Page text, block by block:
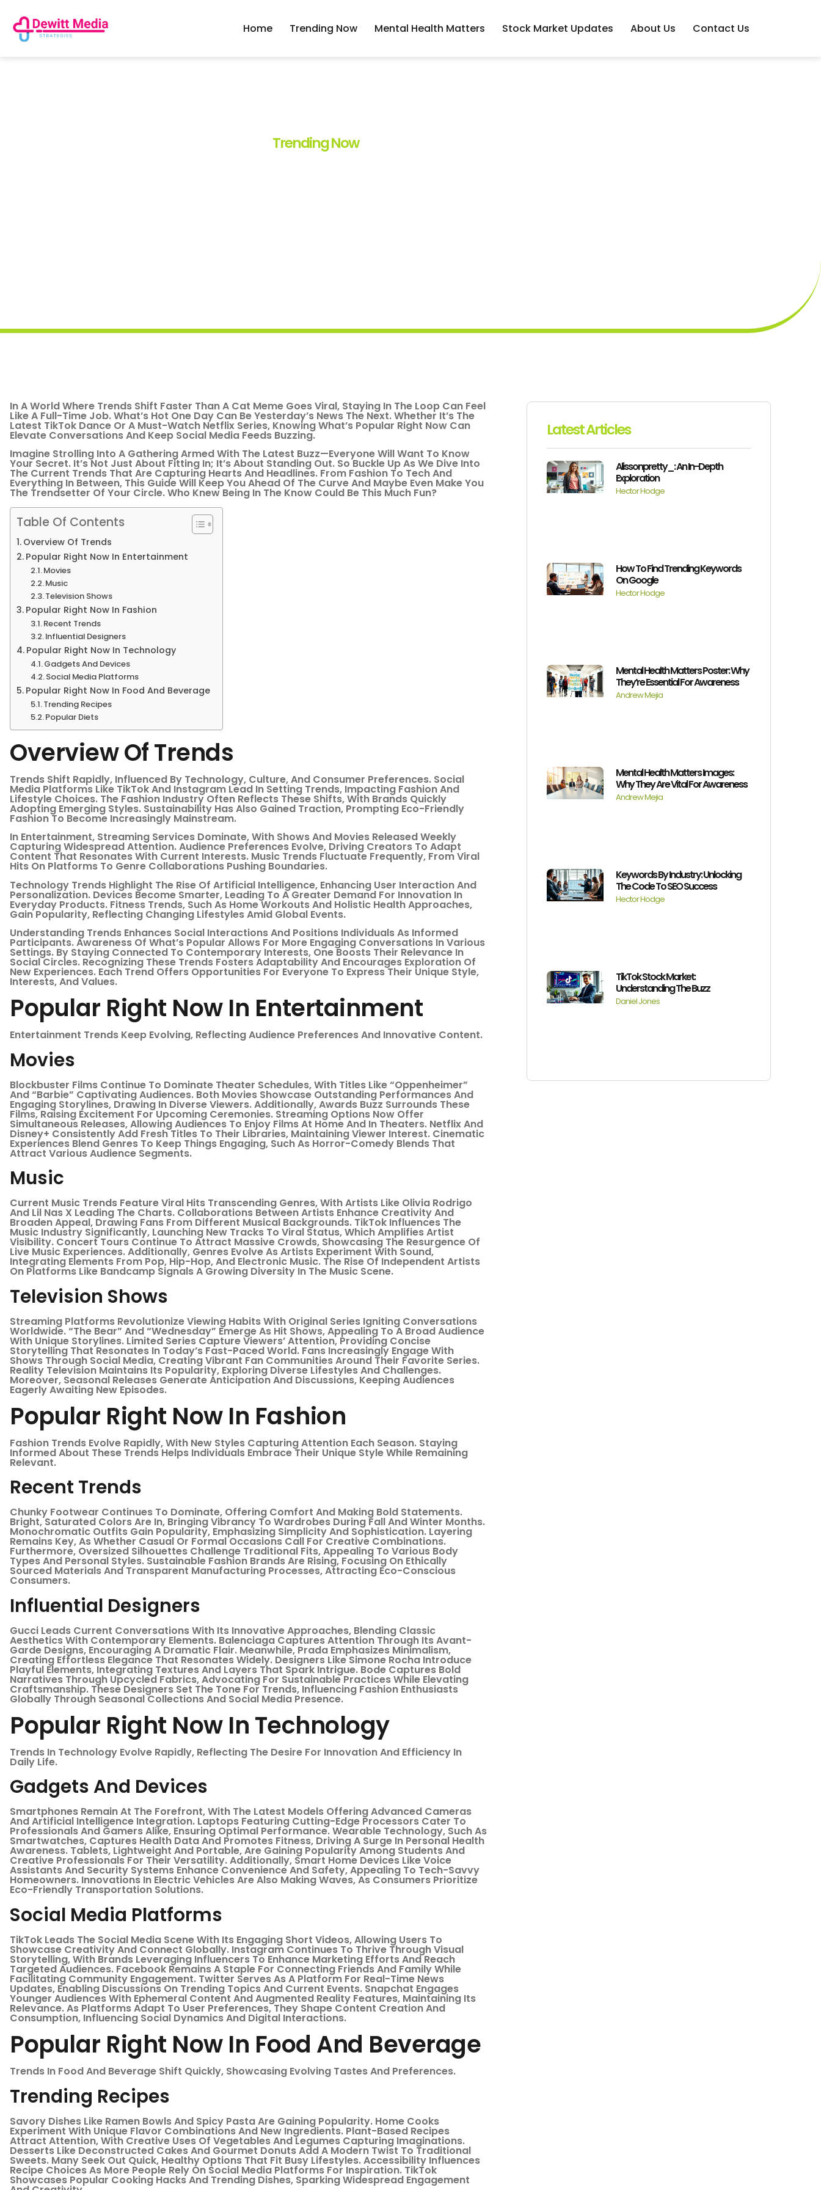
Home Trending Now Mental Health Matters Stock Market Updates About Us Contact Us
Trending Now
In A World Where Trends Shift Faster Than A Cat Meme Goes Viral, Staying In The Loop Can Feel
Like A Full-Time Job. What’s Hot One Day Can Be Yesterday’s News The Next. Whether It’s The
Latest TikTok Dance Or A Must-Watch Netflix Series, Knowing What’s Popular Right Now Can
Elevate Conversations And Keep Social Media Feeds Buzzing.
Imagine Strolling Into A Gathering Armed With The Latest Buzz—Everyone Will Want To Know
Your Secret. It’s Not Just About Fitting In; It’s About Standing Out. So Buckle Up As We Dive Into
The Current Trends That Are Capturing Hearts And Headlines. From Fashion To Tech And
Everything In Between, This Guide Will Keep You Ahead Of The Curve And Maybe Even Make You
The Trendsetter Of Your Circle. Who Knew Being In The Know Could Be This Much Fun?
Table Of Contents
Overview Of Trends
Popular Right Now In Entertainment
Movies
Music
Television Shows
Popular Right Now In Fashion
Recent Trends
Influential Designers
Popular Right Now In Technology
Gadgets And Devices
Social Media Platforms
Popular Right Now In Food And Beverage
Trending Recipes
Popular Diets
Overview Of Trends
Trends Shift Rapidly, Influenced By Technology, Culture, And Consumer Preferences. Social
Media Platforms Like TikTok And Instagram Lead In Setting Trends, Impacting Fashion And
Lifestyle Choices. The Fashion Industry Often Reflects These Shifts, With Brands Quickly
Adopting Emerging Styles. Sustainability Has Also Gained Traction, Prompting Eco-Friendly
Fashion To Become Increasingly Mainstream.
In Entertainment, Streaming Services Dominate, With Shows And Movies Released Weekly
Capturing Widespread Attention. Audience Preferences Evolve, Driving Creators To Adapt
Content That Resonates With Current Interests. Music Trends Fluctuate Frequently, From Viral
Hits On Platforms To Genre Collaborations Pushing Boundaries.
Technology Trends Highlight The Rise Of Artificial Intelligence, Enhancing User Interaction And
Personalization. Devices Become Smarter, Leading To A Greater Demand For Innovation In
Everyday Products. Fitness Trends, Such As Home Workouts And Holistic Health Approaches,
Gain Popularity, Reflecting Changing Lifestyles Amid Global Events.
Understanding Trends Enhances Social Interactions And Positions Individuals As Informed
Participants. Awareness Of What’s Popular Allows For More Engaging Conversations In Various
Settings. By Staying Connected To Contemporary Interests, One Boosts Their Relevance In
Social Circles. Recognizing These Trends Fosters Adaptability And Encourages Exploration Of
New Experiences. Each Trend Offers Opportunities For Everyone To Express Their Unique Style,
Interests, And Values.
Popular Right Now In Entertainment
Entertainment Trends Keep Evolving, Reflecting Audience Preferences And Innovative Content.
Movies
Blockbuster Films Continue To Dominate Theater Schedules, With Titles Like “Oppenheimer”
And “Barbie” Captivating Audiences. Both Movies Showcase Outstanding Performances And
Engaging Storylines, Drawing In Diverse Viewers. Additionally, Awards Buzz Surrounds These
Films, Raising Excitement For Upcoming Ceremonies. Streaming Options Now Offer
Simultaneous Releases, Allowing Audiences To Enjoy Films At Home And In Theaters. Netflix And
Disney+ Consistently Add Fresh Titles To Their Libraries, Maintaining Viewer Interest. Cinematic
Experiences Blend Genres To Keep Things Engaging, Such As Horror-Comedy Blends That
Attract Various Audience Segments.
Music
Current Music Trends Feature Viral Hits Transcending Genres, With Artists Like Olivia Rodrigo
And Lil Nas X Leading The Charts. Collaborations Between Artists Enhance Creativity And
Broaden Appeal, Drawing Fans From Different Musical Backgrounds. TikTok Influences The
Music Industry Significantly, Launching New Tracks To Viral Status, Which Amplifies Artist
Visibility. Concert Tours Continue To Attract Massive Crowds, Showcasing The Resurgence Of
Live Music Experiences. Additionally, Genres Evolve As Artists Experiment With Sound,
Integrating Elements From Pop, Hip-Hop, And Electronic Music. The Rise Of Independent Artists
On Platforms Like Bandcamp Signals A Growing Diversity In The Music Scene.
Television Shows
Streaming Platforms Revolutionize Viewing Habits With Original Series Igniting Conversations
Worldwide. “The Bear” And “Wednesday” Emerge As Hit Shows, Appealing To A Broad Audience
With Unique Storylines. Limited Series Capture Viewers’ Attention, Providing Concise
Storytelling That Resonates In Today’s Fast-Paced World. Fans Increasingly Engage With
Shows Through Social Media, Creating Vibrant Fan Communities Around Their Favorite Series.
Reality Television Maintains Its Popularity, Exploring Diverse Lifestyles And Challenges.
Moreover, Seasonal Releases Generate Anticipation And Discussions, Keeping Audiences
Eagerly Awaiting New Episodes.
Popular Right Now In Fashion
Fashion Trends Evolve Rapidly, With New Styles Capturing Attention Each Season. Staying
Informed About These Trends Helps Individuals Embrace Their Unique Style While Remaining
Relevant.
Recent Trends
Chunky Footwear Continues To Dominate, Offering Comfort And Making Bold Statements.
Bright, Saturated Colors Are In, Bringing Vibrancy To Wardrobes During Fall And Winter Months.
Monochromatic Outfits Gain Popularity, Emphasizing Simplicity And Sophistication. Layering
Remains Key, As Whether Casual Or Formal Occasions Call For Creative Combinations.
Furthermore, Oversized Silhouettes Challenge Traditional Fits, Appealing To Various Body
Types And Personal Styles. Sustainable Fashion Brands Are Rising, Focusing On Ethically
Sourced Materials And Transparent Manufacturing Processes, Attracting Eco-Conscious
Consumers.
Influential Designers
Gucci Leads Current Conversations With Its Innovative Approaches, Blending Classic
Aesthetics With Contemporary Elements. Balenciaga Captures Attention Through Its Avant-
Garde Designs, Encouraging A Dramatic Flair. Meanwhile, Prada Emphasizes Minimalism,
Creating Effortless Elegance That Resonates Widely. Designers Like Simone Rocha Introduce
Playful Elements, Integrating Textures And Layers That Spark Intrigue. Bode Captures Bold
Narratives Through Upcycled Fabrics, Advocating For Sustainable Practices While Elevating
Craftsmanship. These Designers Set The Tone For Trends, Influencing Fashion Enthusiasts
Globally Through Seasonal Collections And Social Media Presence.
Popular Right Now In Technology
Trends In Technology Evolve Rapidly, Reflecting The Desire For Innovation And Efficiency In
Daily Life.
Gadgets And Devices
Smartphones Remain At The Forefront, With The Latest Models Offering Advanced Cameras
And Artificial Intelligence Integration. Laptops Featuring Cutting-Edge Processors Cater To
Professionals And Gamers Alike, Ensuring Optimal Performance. Wearable Technology, Such As
Smartwatches, Captures Health Data And Promotes Fitness, Driving A Surge In Personal Health
Awareness. Tablets, Lightweight And Portable, Are Gaining Popularity Among Students And
Creative Professionals For Their Versatility. Additionally, Smart Home Devices Like Voice
Assistants And Security Systems Enhance Convenience And Safety, Appealing To Tech-Savvy
Homeowners. Innovations In Electric Vehicles Are Also Making Waves, As Consumers Prioritize
Eco-Friendly Transportation Solutions.
Social Media Platforms
TikTok Leads The Social Media Scene With Its Engaging Short Videos, Allowing Users To
Showcase Creativity And Connect Globally. Instagram Continues To Thrive Through Visual
Storytelling, With Brands Leveraging Influencers To Enhance Marketing Efforts And Reach
Targeted Audiences. Facebook Remains A Staple For Connecting Friends And Family While
Facilitating Community Engagement. Twitter Serves As A Platform For Real-Time News
Updates, Enabling Discussions On Trending Topics And Current Events. Snapchat Engages
Younger Audiences With Ephemeral Content And Augmented Reality Features, Maintaining Its
Relevance. As Platforms Adapt To User Preferences, They Shape Content Creation And
Consumption, Influencing Social Dynamics And Digital Interactions.
Popular Right Now In Food And Beverage
Trends In Food And Beverage Shift Quickly, Showcasing Evolving Tastes And Preferences.
Trending Recipes
Savory Dishes Like Ramen Bowls And Spicy Pasta Are Gaining Popularity. Home Cooks
Experiment With Unique Flavor Combinations And New Ingredients. Plant-Based Recipes
Attract Attention, With Creative Uses Of Vegetables And Legumes Capturing Imaginations.
Desserts Like Deconstructed Cakes And Gourmet Donuts Add A Modern Twist To Traditional
Sweets. Many Seek Out Quick, Healthy Options That Fit Busy Lifestyles. Accessibility Influences
Recipe Choices As More People Rely On Social Media Platforms For Inspiration. TikTok
Showcases Popular Cooking Hacks And Trending Dishes, Sparking Widespread Engagement
Latest Articles
Alissonpretty_: An In-Depth
Exploration
Hector Hodge
How To Find Trending Keywords
On Google
Hector Hodge
Mental Health Matters Poster: Why
They’re Essential For Awareness
Andrew Mejia
Mental Health Matters Images:
Why They Are Vital For Awareness
Andrew Mejia
Keywords By Industry: Unlocking
The Code To SEO Success
Hector Hodge
TikTok Stock Market:
Understanding The Buzz
Daniel Jones